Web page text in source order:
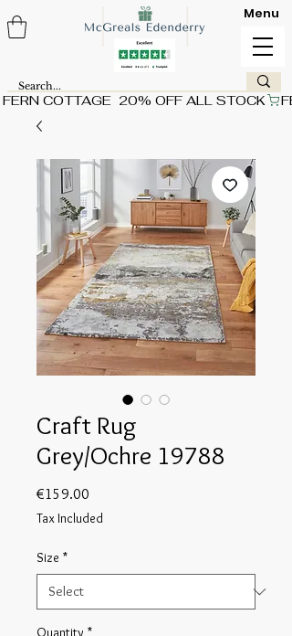
FERN COTTAGE  20% OFF ALL STOCK
Menu
Craft Rug
Grey/Ochre 19788
€159.00
Tax Included
Size *
Quantity *